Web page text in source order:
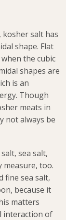
kosher salt has
shape. Flat
the cubic
shapes are
is an
Though
meats in
not always be
sea salt,
too.
fine sea salt,
because it
matters
interaction of